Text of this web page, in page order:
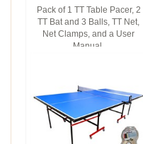
Pack of 1 TT Table Pacer, 2
TT Bat and 3 Balls, TT Net,
Net Clamps, and a User
Manual.